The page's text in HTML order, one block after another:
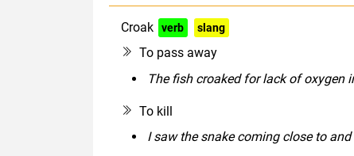
Croak verb slang
To pass away
The fish croaked for lack of oxygen
To kill
I saw the snake coming close to